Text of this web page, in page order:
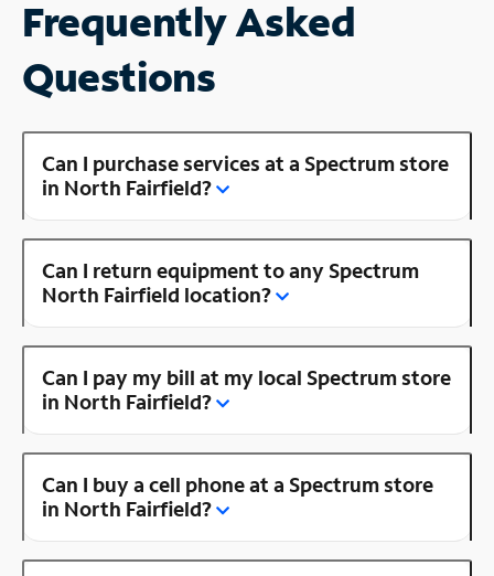
Frequently Asked
Questions
Can I purchase services at a Spectrum store
in North Fairfield?
Can I return equipment to any Spectrum
North Fairfield location?
Can I pay my bill at my local Spectrum store
in North Fairfield?
Can I buy a cell phone at a Spectrum store
in North Fairfield?